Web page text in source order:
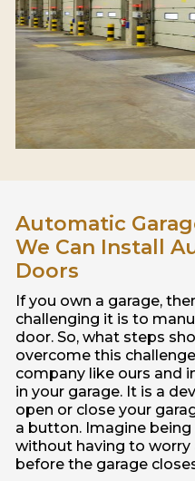
Automatic
We Can Install
Doors
If you own a garage,
challenging it is to
door. So, what steps
overcome this
company like ours and
in your garage. It is a
open or close your
a button. Imagine
without having to
before the garage